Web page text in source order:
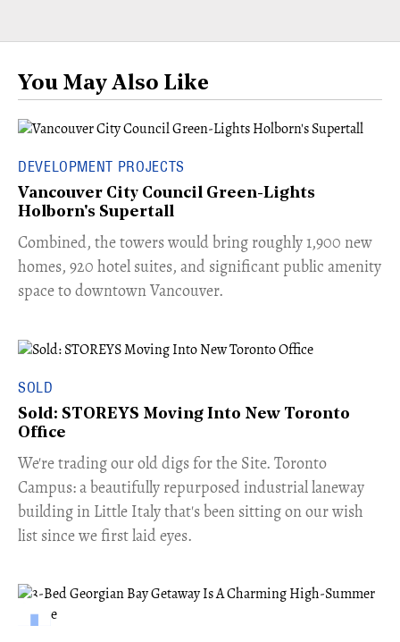
You May Also Like
DEVELOPMENT PROJECTS
Vancouver City Council Green-Lights
Holborn's Supertall
Combined, the towers would bring roughly 1,900 new
homes, 920 hotel suites, and significant public amenity
space to downtown Vancouver.
SOLD
Sold: STOREYS Moving Into New Toronto
Office
​We're trading our old digs for the Site. Toronto
Campus: a beautifully repurposed industrial laneway
building in Little Italy that's been sitting on our wish
list since we first laid eyes.